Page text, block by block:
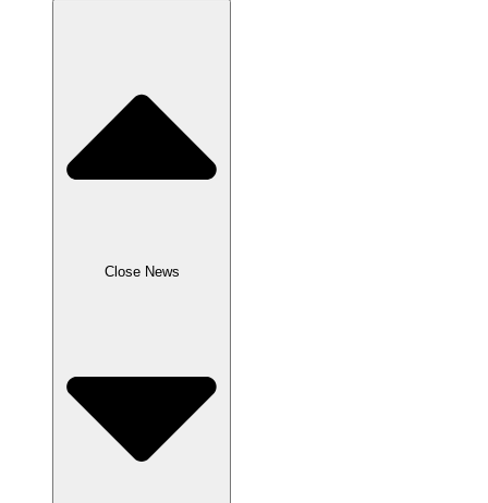
Close News